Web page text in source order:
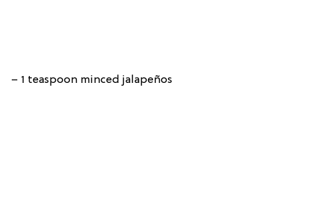
– 1 teaspoon minced jalapeños